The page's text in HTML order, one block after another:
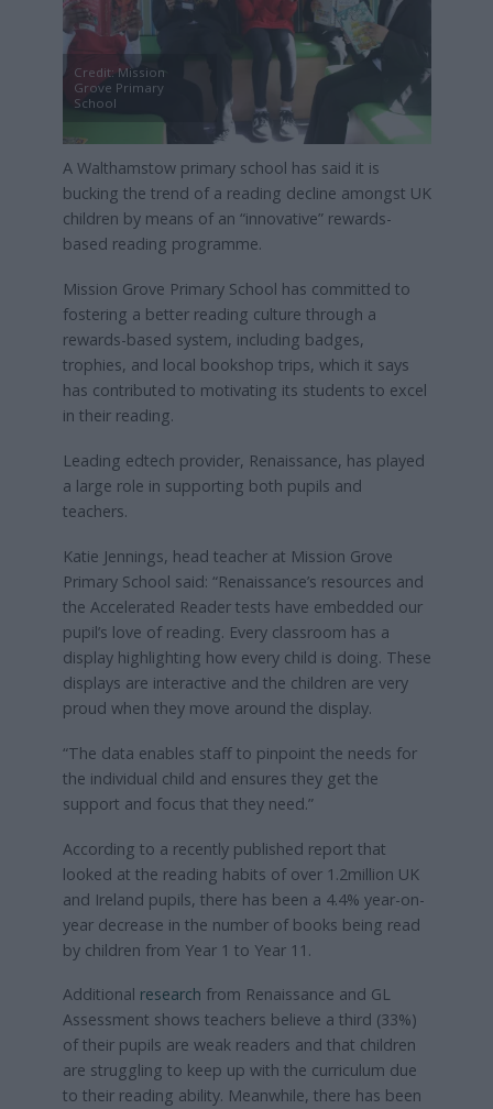
Credit: Mission
Grove Primary
School
A Walthamstow primary school has said it is
bucking the trend of a reading decline amongst UK
children by means of an “innovative” rewards-
based reading programme.
Mission Grove Primary School has committed to
fostering a better reading culture through a
rewards-based system, including badges,
trophies, and local bookshop trips, which it says
has contributed to motivating its students to excel
in their reading.
Leading edtech provider, Renaissance, has played
a large role in supporting both pupils and
teachers.
Katie Jennings, head teacher at Mission Grove
Primary School said: “Renaissance’s resources and
the Accelerated Reader tests have embedded our
pupil’s love of reading. Every classroom has a
display highlighting how every child is doing. These
displays are interactive and the children are very
proud when they move around the display.
“The data enables staff to pinpoint the needs for
the individual child and ensures they get the
support and focus that they need.”
According to a recently published report that
looked at the reading habits of over 1.2million UK
and Ireland pupils, there has been a 4.4% year-on-
year decrease in the number of books being read
by children from Year 1 to Year 11.
Additional research from Renaissance and GL
Assessment shows teachers believe a third (33%)
of their pupils are weak readers and that children
are struggling to keep up with the curriculum due
to their reading ability. Meanwhile, there has been